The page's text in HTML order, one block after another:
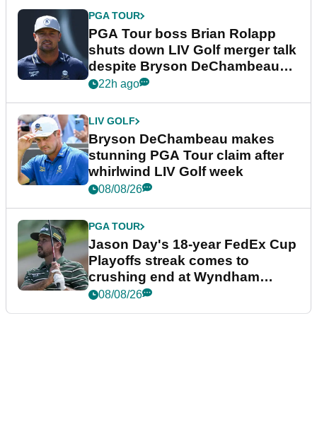
PGA TOUR
PGA Tour boss Brian Rolapp
shuts down LIV Golf merger talk
despite Bryson DeChambeau
plea
22h ago
LIV GOLF
Bryson DeChambeau makes
stunning PGA Tour claim after
whirlwind LIV Golf week
08/08/26
PGA TOUR
Jason Day's 18-year FedEx Cup
Playoffs streak comes to
crushing end at Wyndham
Championship
08/08/26